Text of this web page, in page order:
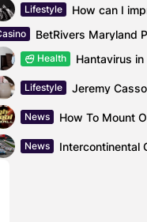
Lifestyle
Health
Lifestyle
News
News